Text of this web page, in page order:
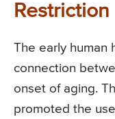
Restriction
The early human
connection
onset of aging.
promoted the